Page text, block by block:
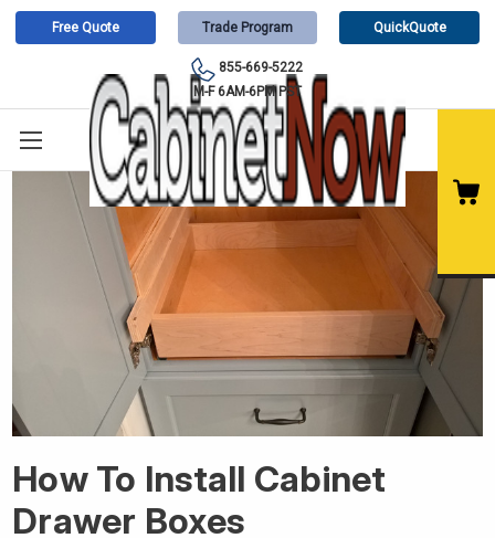
Free Quote Trade Program QuickQuote
855-669-5222
M-F 6AM-6PM PST
How To Install Cabinet
Drawer Boxes